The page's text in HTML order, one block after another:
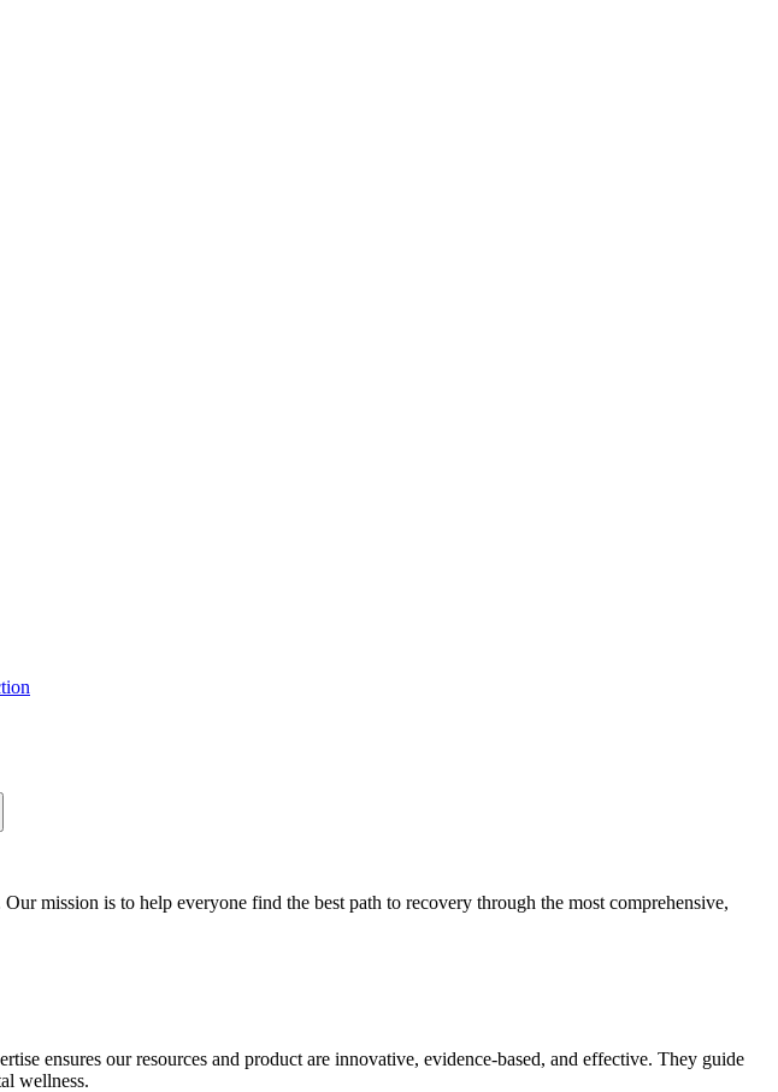
mission is to help everyone find the best path to recovery through the most comprehensive,
ensures our resources and product are innovative, evidence-based, and effective. They guide
wellness.